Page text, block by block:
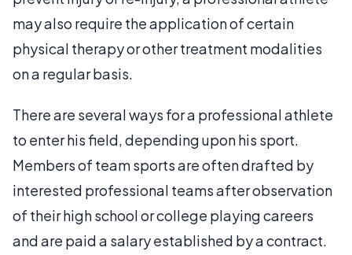
may also require the application of certain
physical therapy or other treatment modalities
on a regular basis.
There are several ways for a professional athlete
to enter his field, depending upon his sport.
Members of team sports are often drafted by
interested professional teams after observation
of their high school or college playing careers
and are paid a salary established by a contract.